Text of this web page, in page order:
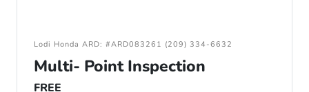
Lodi Honda ARD: #ARD083261 (209) 334-6632
Multi- Point Inspection
FREE